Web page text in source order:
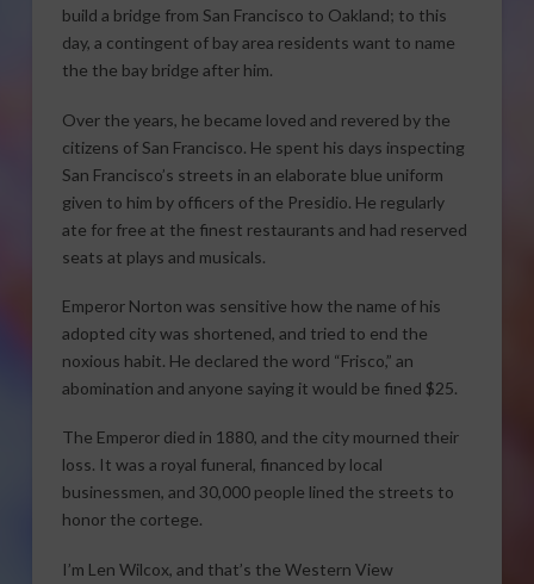
build a bridge from San Francisco to Oakland; to this
day, a contingent of bay area residents want to name
the the bay bridge after him.
Over the years, he became loved and revered by the
citizens of San Francisco. He spent his days inspecting
San Francisco’s streets in an elaborate blue uniform
given to him by officers of the Presidio. He regularly
ate for free at the finest restaurants and had reserved
seats at plays and musicals.
Emperor Norton was sensitive how the name of his
adopted city was shortened, and tried to end the
noxious habit. He declared the word “Frisco,” an
abomination and anyone saying it would be fined $25.
The Emperor died in 1880, and the city mourned their
loss. It was a royal funeral, financed by local
businessmen, and 30,000 people lined the streets to
honor the cortege.
I’m Len Wilcox, and that’s the Western View